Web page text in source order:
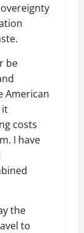
be
American
it
costs
I have
the
to